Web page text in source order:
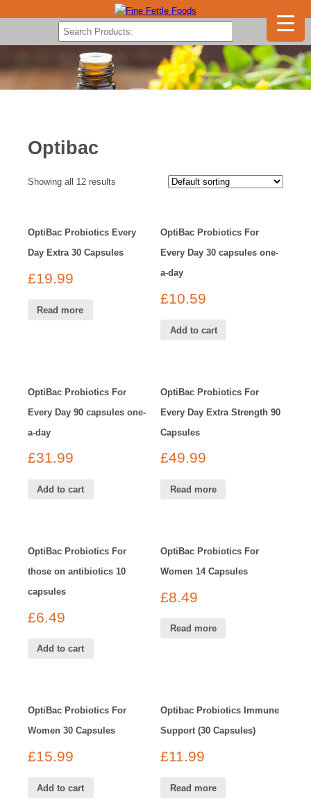
Optibac
Showing all 12 results
OptiBac Probiotics Every
Day Extra 30 Capsules
£19.99
Read more
OptiBac Probiotics For
Every Day 30 capsules one-
a-day
£10.59
Add to cart
OptiBac Probiotics For
Every Day 90 capsules one-
a-day
£31.99
Add to cart
OptiBac Probiotics For
Every Day Extra Strength 90
Capsules
£49.99
Read more
OptiBac Probiotics For
those on antibiotics 10
capsules
£6.49
Add to cart
OptiBac Probiotics For
Women 14 Capsules
£8.49
Read more
OptiBac Probiotics For
Women 30 Capsules
£15.99
Add to cart
Optibac Probiotics Immune
Support (30 Capsules)
£11.99
Read more